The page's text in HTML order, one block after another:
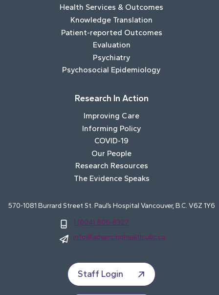
Health Services & Outcomes
Knowledge Translation
Patient-reported Outcomes
Evaluation
Psychiatry
Psychosocial Epidemiology
Research In Action
Improving Care
Informing Policy
COVID-19
Our People
Research Resources
The Evidence Speaks
570-1081 Burrard Street St. Paul’s Hospital Vancouver, B.C. V6Z 1Y6
1 (604) 806-8327
info@advancinghealth.ubc.ca
Staff Login